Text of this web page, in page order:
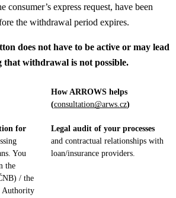
consumer’s express request, have been
the withdrawal period expires.
does not have to be active or may lead
withdrawal is not possible.
How ARROWS helps
(consultation@arws.cz)
for
You
the
/ the
Authority
Legal audit of your processes
and contractual relationships with
loan/insurance providers.